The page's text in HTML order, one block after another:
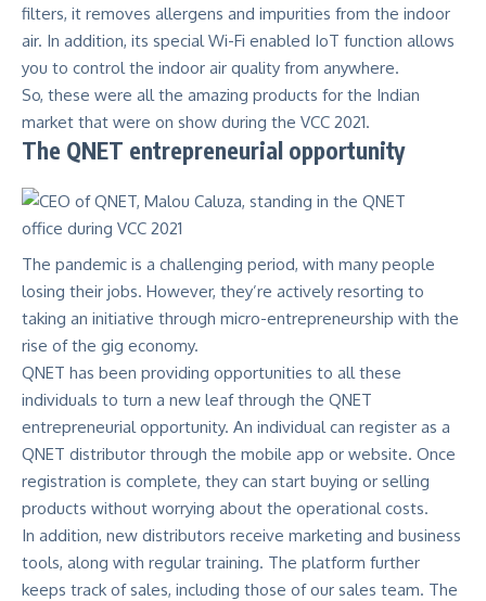
filters, it removes allergens and impurities from the indoor
air. In addition, its special Wi-Fi enabled IoT function allows
you to control the indoor air quality from anywhere.
So, these were all the amazing products for the Indian
market that were on show during the VCC 2021.
The QNET entrepreneurial opportunity
The pandemic is a challenging period, with many people
losing their jobs. However, they’re actively resorting to
taking an initiative through micro-entrepreneurship with the
rise of the gig economy.
QNET has been providing opportunities to all these
individuals to turn a new leaf through the QNET
entrepreneurial opportunity. An individual can register as a
QNET distributor through the mobile app or website. Once
registration is complete, they can start buying or selling
products without worrying about the operational costs.
In addition, new distributors receive marketing and business
tools, along with regular training. The platform further
keeps track of sales, including those of our sales team. The